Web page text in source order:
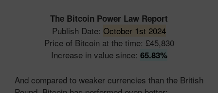
The Bitcoin Power Law Report
Publish Date: October 1st 2024
Price of Bitcoin at the time: £45,830
Increase in value since: 65.83%
And compared to weaker currencies than the British